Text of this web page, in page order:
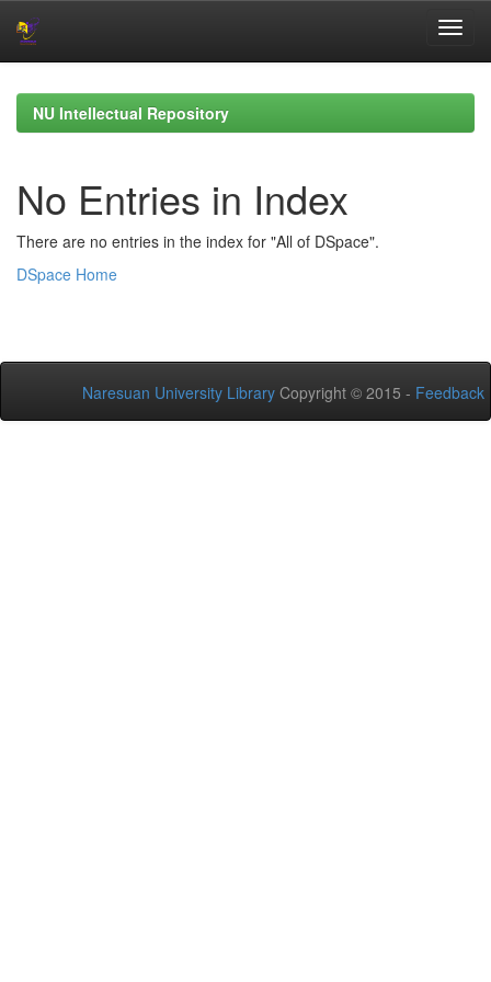
navigationNU Intellectual Repository
No Entries in Index
There are no entries in the index for "All of DSpace".
DSpace Home
Naresuan University Library Copyright © 2015 - Feedback